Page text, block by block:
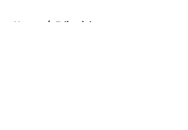
Home / Editorials